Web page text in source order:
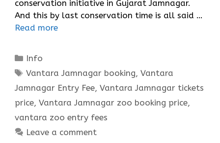
conservation initiative in Gujarat Jamnagar.
And this by last conservation time is all said …
Read more
Categories
Info
Tags
Vantara Jamnagar booking,Vantara
Jamnagar Entry Fee, Vantara Jamnagar tickets
price, Vantara Jamnagar zoo booking price,
vantara zoo entry fees
Leave a comment